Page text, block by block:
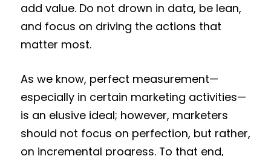
add value. Do not drown in data, be lean,
and focus on driving the actions that
matter most.
As we know, perfect measurement—
especially in certain marketing activities—
is an elusive ideal; however, marketers
should not focus on perfection, but rather,
on incremental progress. To that end,